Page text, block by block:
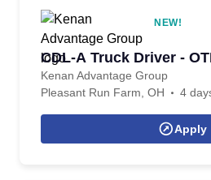
NEW!
CDL-A Truck Driver -
Kenan Advantage Group
Pleasant Run Farm, OH
4
Apply